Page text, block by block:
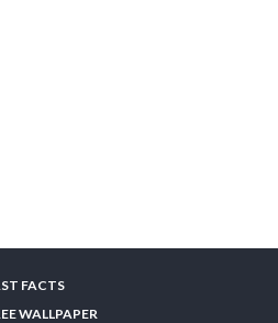
FACTS
WALLPAPER